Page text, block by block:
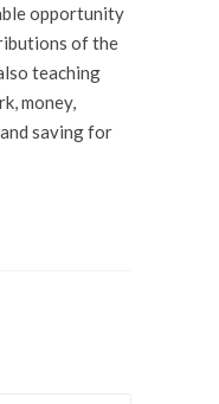
opportunity
of the
teaching
money,
saving for